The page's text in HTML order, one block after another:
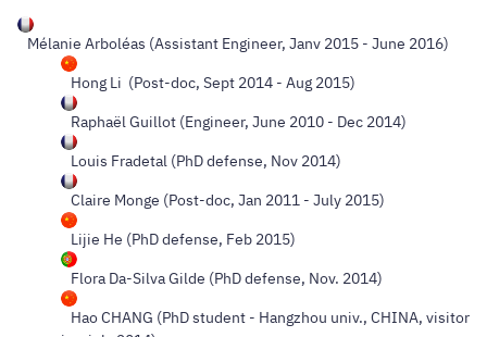
Mélanie Arboléas (Assistant Engineer, Janv 2015 - June 2016)
Hong Li (Post-doc, Sept 2014 - Aug 2015)
Raphaël Guillot (Engineer, June 2010 - Dec 2014)
Louis Fradetal (PhD defense, Nov 2014)
Claire Monge (Post-doc, Jan 2011 - July 2015)
Lijie He (PhD defense, Feb 2015)
Flora Da-Silva Gilde (PhD defense, Nov. 2014)
Hao CHANG (PhD student - Hangzhou univ., CHINA, visitor